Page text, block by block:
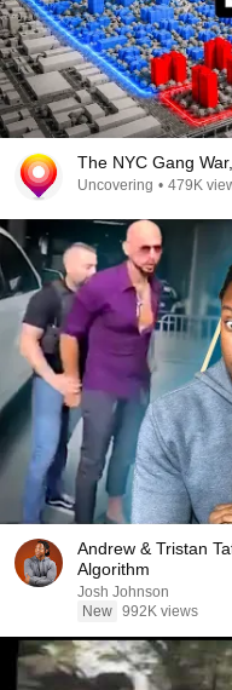
The NYC Gang
Uncovering • 479K
Andrew & Tristan
Algorithm
Josh Johnson
New 992K views